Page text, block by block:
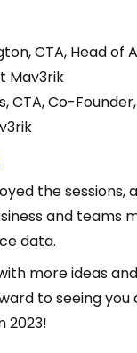
CTA, Head of
Mav3rik
CTA, Co-
the sessions,
and teams
data.
more ideas
to seeing you
2023!